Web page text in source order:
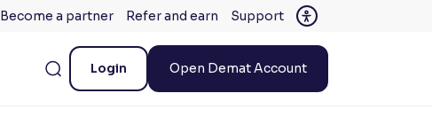
Become a partner Refer and earn Support
Login Open Demat Account